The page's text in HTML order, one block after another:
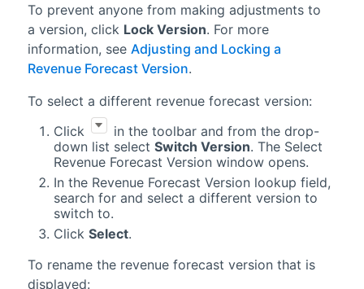
To prevent anyone from making adjustments to
a version, click Lock Version. For more
information, see Adjusting and Locking a
Revenue Forecast Version.
To select a different revenue forecast version:
Click
in the toolbar and from the drop-
down list select Switch Version. The Select
Revenue Forecast Version window opens.
In the Revenue Forecast Version lookup field,
search for and select a different version to
switch to.
Click Select.
To rename the revenue forecast version that is
displayed: